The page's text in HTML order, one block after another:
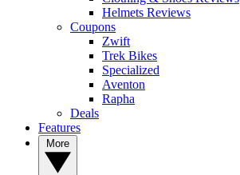
Helmets Reviews
Coupons
Zwift
Trek Bikes
Specialized
Aventon
Rapha
Deals
Features